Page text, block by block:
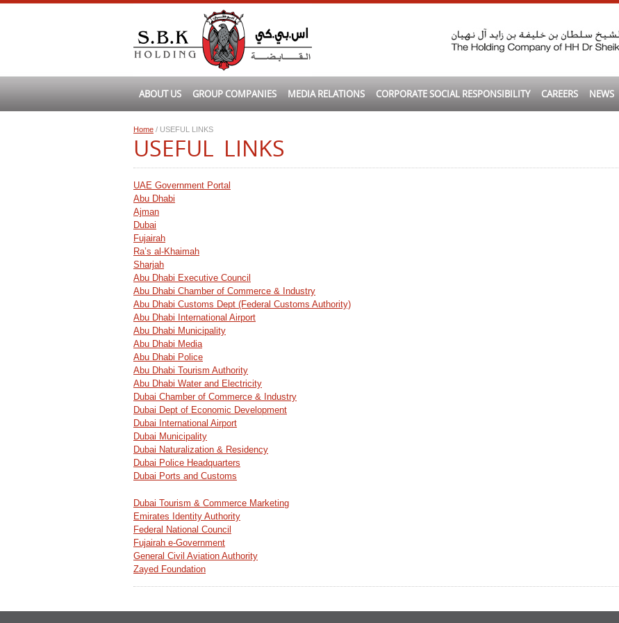
ABOUT US GROUP COMPANIES MEDIA RELATIONS CORPORATE SOCIAL RESPONSIBILITY CAREERS NEWS
Home / USEFUL LINKS
USEFUL LINKS
UAE Government Portal
Abu Dhabi
Ajman
Dubai
Fujairah
Ra’s al-Khaimah
Sharjah
Abu Dhabi Executive Council
Abu Dhabi Chamber of Commerce & Industry
Abu Dhabi Customs Dept (Federal Customs Authority)
Abu Dhabi International Airport
Abu Dhabi Municipality
Abu Dhabi Media
Abu Dhabi Police
Abu Dhabi Tourism Authority
Abu Dhabi Water and Electricity
Dubai Chamber of Commerce & Industry
Dubai Dept of Economic Development
Dubai International Airport
Dubai Municipality
Dubai Naturalization & Residency
Dubai Police Headquarters
Dubai Ports and Customs
Dubai Tourism & Commerce Marketing
Emirates Identity Authority
Federal National Council
Fujairah e-Government
General Civil Aviation Authority
Zayed Foundation